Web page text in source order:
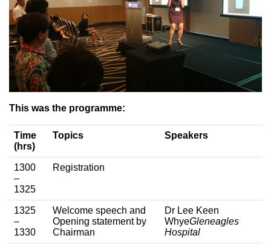
This was the programme:
Time
(hrs)
Topics Speakers
1300
–
1325
Registration
1325
–
1330
Welcome speech and
Opening statement by
Chairman
Dr Lee Keen
WhyeGleneagles
Hospital